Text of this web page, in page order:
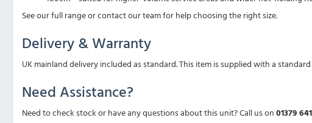
See our full range or contact our team for help choosing the right size.
Delivery & Warranty
UK mainland delivery included as standard. This item is supplied with a
Need Assistance?
Need to check stock or have any questions about this unit? Call us on01379